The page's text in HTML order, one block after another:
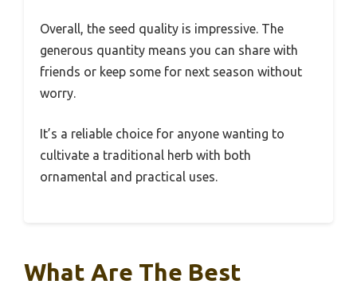
Overall, the seed quality is impressive. The
generous quantity means you can share with
friends or keep some for next season without
worry.
It’s a reliable choice for anyone wanting to
cultivate a traditional herb with both
ornamental and practical uses.
What Are The Best